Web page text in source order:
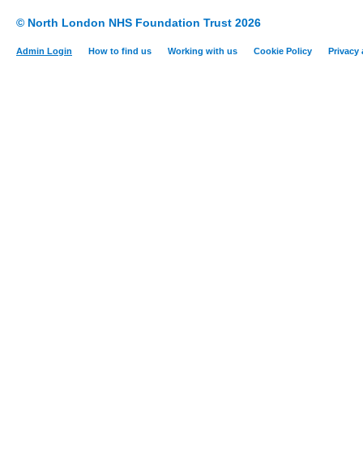
© North London NHS Foundation Trust 2026
Admin Login How to find us Working with us Cookie Policy Privacy